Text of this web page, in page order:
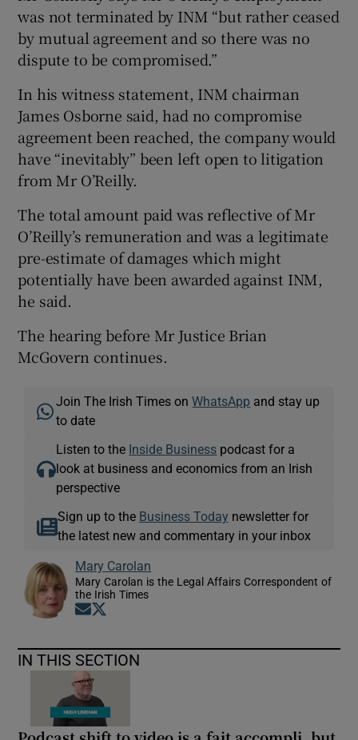
was not terminated by INM “but rather ceased
by mutual agreement and so there was no
dispute to be compromised.”
In his witness statement, INM chairman
James Osborne said, had no compromise
agreement been reached, the company would
have “inevitably” been left open to litigation
from Mr O’Reilly.
The total amount paid was reflective of Mr
O’Reilly’s remuneration and was a legitimate
pre-estimate of damages which might
potentially have been awarded against INM,
he said.
The hearing before Mr Justice Brian
McGovern continues.
Join The Irish Times onWhatsApp and stay up
to date
Listen to the Inside Business podcast for a
look at business and economics from an Irish
perspective
Sign up to the Business Today newsletter for
the latest new and commentary in your inbox
Mary Carolan
Mary Carolan is the Legal Affairs Correspondent of
the Irish Times
Opens in new window
IN THIS SECTION